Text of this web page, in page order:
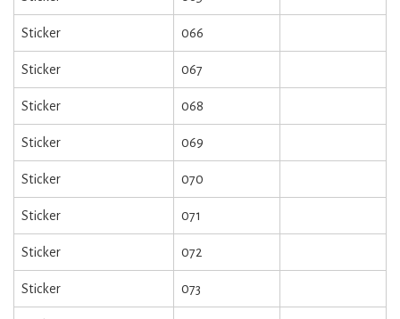
Sticker 066
Sticker 067
Sticker 068
Sticker 069
Sticker 070
Sticker 071
Sticker 072
Sticker 073